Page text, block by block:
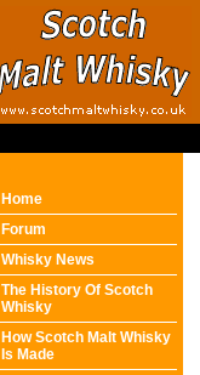
Home
Forum
Whisky News
The History Of Scotch
Whisky
How Scotch Malt Whisky
Is Made